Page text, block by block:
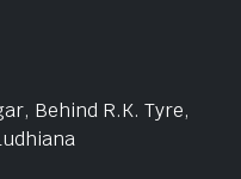
Behind R.K. Tyre,